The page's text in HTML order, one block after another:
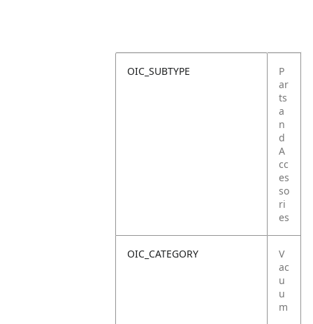
OIC_SUBTYPE
P
ar
ts
a
n
d
A
cc
es
so
ri
es
OIC_CATEGORY
V
ac
u
u
m